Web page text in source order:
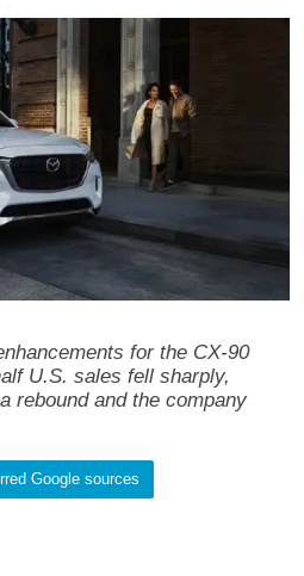
for the CX-90
U.S. sales fell sharply,
rebound and the company
Google sources